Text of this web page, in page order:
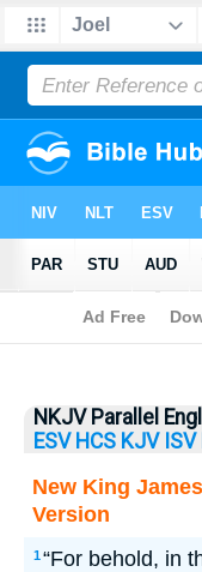
NKJV Parallel
ESV HCS KJV ISV
New King James
Version
1“For behold, in